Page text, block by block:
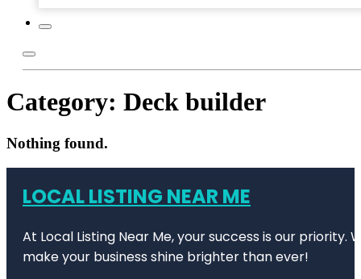
Category: Deck builder
Nothing found.
LOCAL LISTING NEAR ME
At Local Listing Near Me, your success is our
make your business shine brighter than ever!